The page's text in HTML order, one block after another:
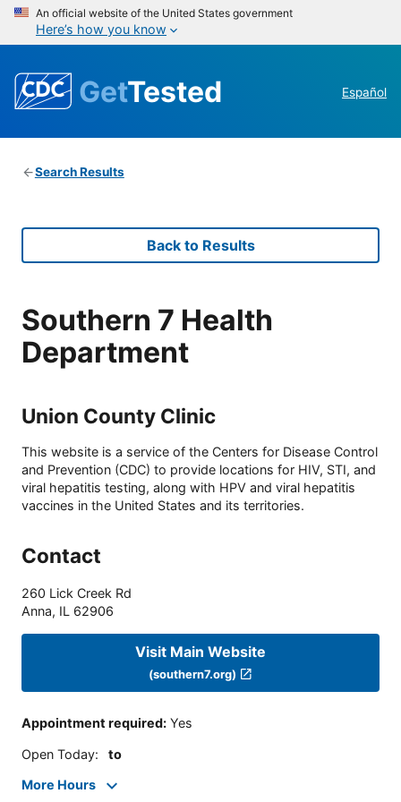
An official website of the United States government
Here’s how you know
GetTested Español
Search Results
Back to Results
Southern 7 Health
Department
Union County Clinic
This website is a service of the Centers for Disease Control
and Prevention (CDC) to provide locations for HIV, STI, and
viral hepatitis testing, along with HPV and viral hepatitis
vaccines in the United States and its territories.
Contact
260 Lick Creek Rd
Anna, IL 62906
Visit Main Website
(southern7.org)
Appointment required: Yes
Open Today: to
More Hours